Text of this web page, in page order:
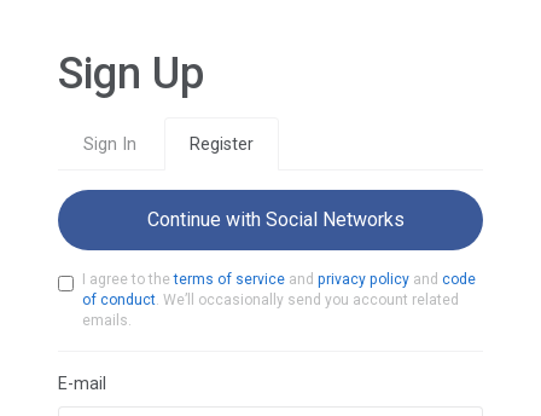
Sign Up
Sign In Register
Continue with Social Networks
I agree to theterms of service and privacy policy and code
of conduct. We’ll occasionally send you account related
emails.
E-mail